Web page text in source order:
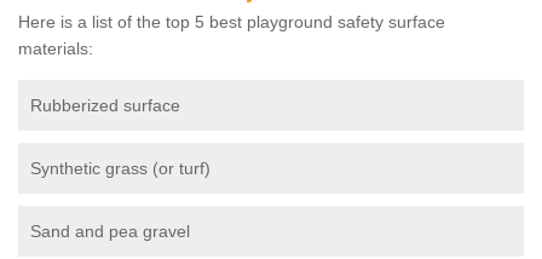
Here is a list of the top 5 best playground safety surface
materials:
Rubberized surface
Synthetic grass (or turf)
Sand and pea gravel